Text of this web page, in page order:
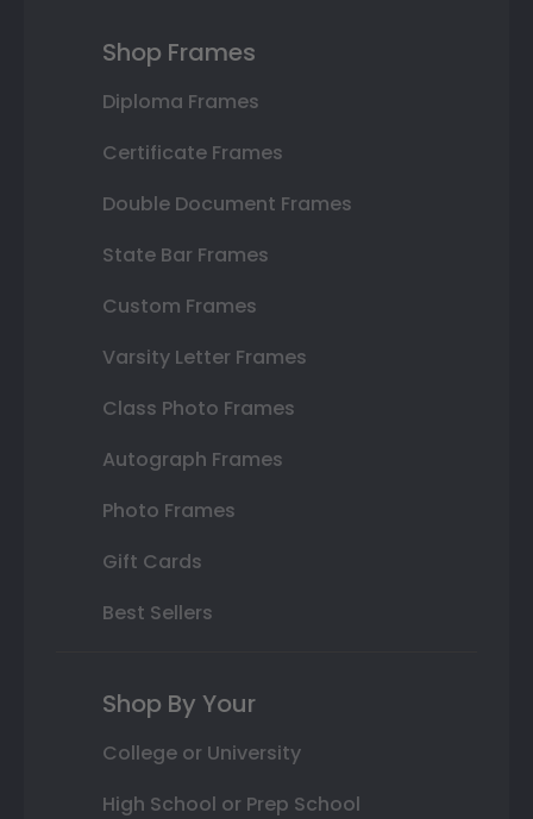
Shop Frames
Diploma Frames
Certificate Frames
Double Document Frames
State Bar Frames
Custom Frames
Varsity Letter Frames
Class Photo Frames
Autograph Frames
Photo Frames
Gift Cards
Best Sellers
Shop By Your
College or University
High School or Prep School